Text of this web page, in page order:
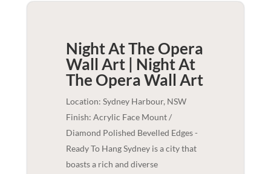
Night At The Opera
Wall Art | Night At
The OperaWall Art
Location: Sydney Harbour, NSW
Finish: Acrylic Face Mount /
Diamond Polished Bevelled Edges -
Ready To Hang Sydney is a city that
boasts a rich and diverse